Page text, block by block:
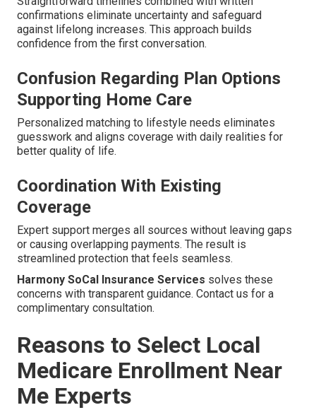
confirmations eliminate uncertainty and safeguard
against lifelong increases. This approach builds
confidence from the first conversation.
Confusion Regarding Plan Options
Supporting Home Care
Personalized matching to lifestyle needs eliminates
guesswork and aligns coverage with daily realities for
better quality of life.
Coordination With Existing
Coverage
Expert support merges all sources without leaving gaps
or causing overlapping payments. The result is
streamlined protection that feels seamless.
Harmony SoCal Insurance Services solves these
concerns with transparent guidance. Contact us for a
complimentary consultation.
Reasons to Select Local
Medicare Enrollment Near
Me Experts